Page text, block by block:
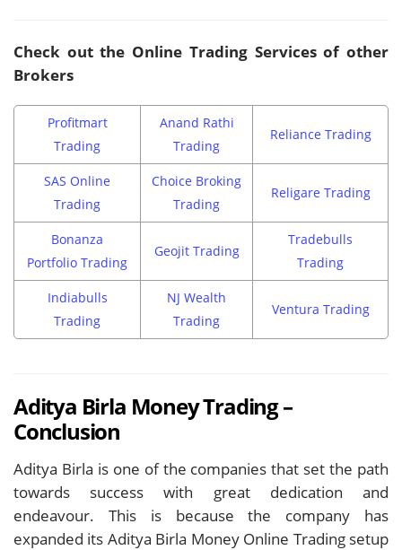
Check out the Online Trading Services of other
Brokers
Profitmart
Trading
Anand Rathi
Trading
Reliance Trading
SAS Online
Trading
Choice Broking
Trading
Religare Trading
Bonanza
Portfolio Trading
Geojit Trading
Tradebulls
Trading
Indiabulls
Trading
NJ Wealth
Trading
Ventura Trading
Aditya Birla Money Trading –
Conclusion
Aditya Birla is one of the companies that set the path
towards success with great dedication and
endeavour. This is because the company has
expanded its Aditya Birla Money Online Trading setup